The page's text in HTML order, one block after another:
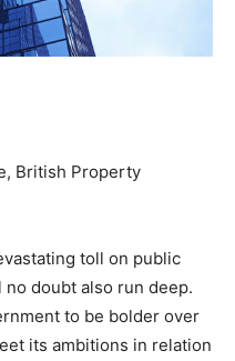
British Property
toll on public
doubt also run deep.
to be bolder over
its ambitions in relation